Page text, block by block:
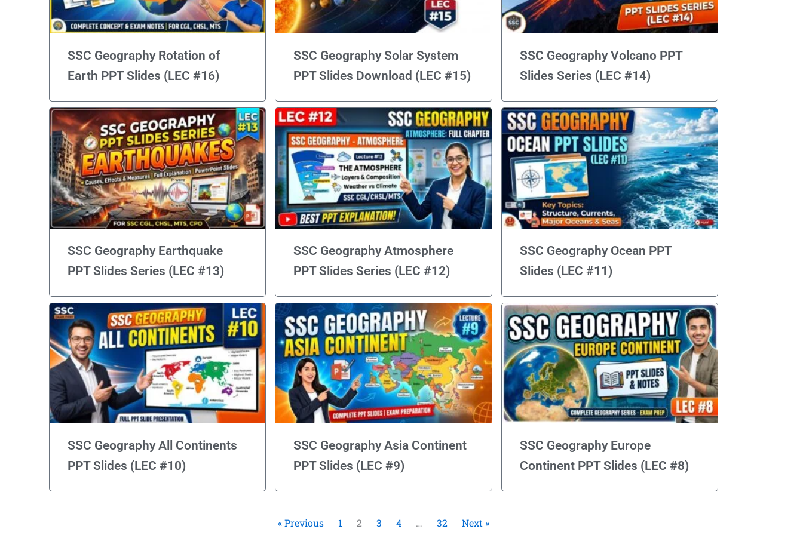
SSC Geography Rotation of
Earth PPT Slides (LEC #16)
SSC Geography Solar System
PPT Slides Download (LEC #15)
SSC Geography Volcano PPT
Slides Series (LEC #14)
SSC Geography Earthquake
PPT Slides Series (LEC #13)
SSC Geography Atmosphere
PPT Slides Series (LEC #12)
SSC Geography Ocean PPT
Slides (LEC #11)
SSC Geography All Continents
PPT Slides (LEC #10)
SSC Geography Asia Continent
PPT Slides (LEC #9)
SSC Geography Europe
Continent PPT Slides (LEC #8)
« Previous 1 2 3 4 … 32 Next »